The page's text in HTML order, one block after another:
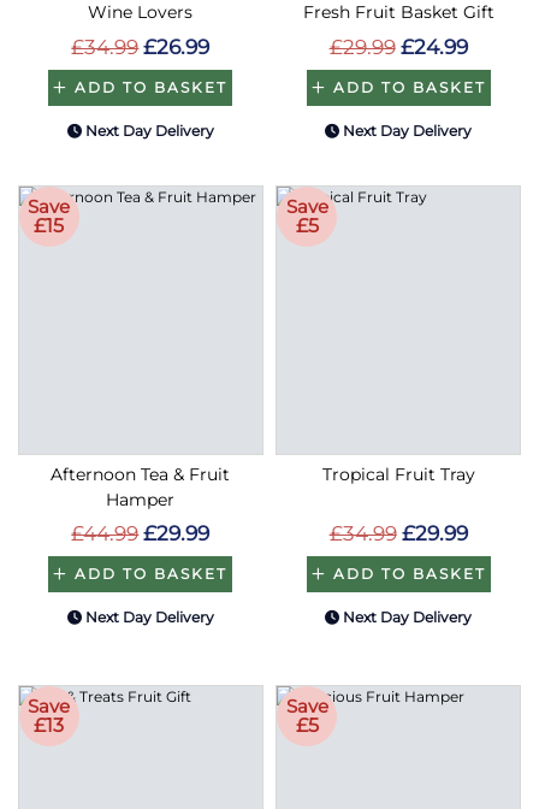
Wine Lovers
£34.99 £26.99
ADD TO BASKET
Next Day Delivery
Fresh Fruit Basket Gift
£29.99 £24.99
ADD TO BASKET
Next Day Delivery
Save
£15
Afternoon Tea & Fruit
Hamper
£44.99 £29.99
ADD TO BASKET
Next Day Delivery
Save
£5
Tropical Fruit Tray
£34.99 £29.99
ADD TO BASKET
Next Day Delivery
Save
£13
Save
£5